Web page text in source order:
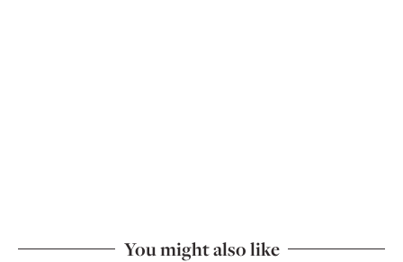
You might also like